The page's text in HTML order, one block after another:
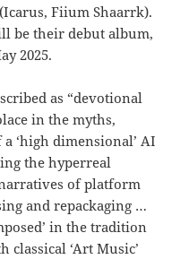
Fiium Shaarrk).
be their debut album,
2025.
as “devotional
in the myths,
‘high dimensional’ AI
the hyperreal
of platform
and repackaging …
in the tradition
‘Art Music’